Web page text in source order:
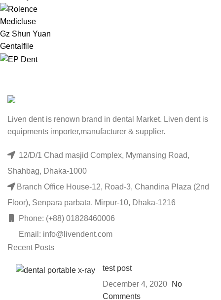
Medicluse
Gz Shun Yuan
Gentalfile
Liven dent is renown brand in dental Market. Liven dent is
equipments importer,manufacturer & supplier.
12/D/1 Chad masjid Complex, Mymansing Road,
Shahbag, Dhaka-1000
Branch Office House-12, Road-3, Chandina Plaza (2nd
Floor), Senpara parbata, Mirpur-10, Dhaka-1216
Phone: (+88) 01828460006
Email: info@livendent.com
Recent Posts
test post
December 4, 2020
No
Comments